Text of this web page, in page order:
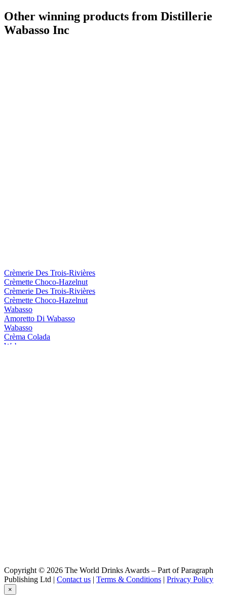
Other winning products from Distillerie
Wabasso Inc
Crèmerie Des Trois-Rivières
Crèmette Choco-Hazelnut
Crèmerie Des Trois-Rivières
Crèmette Choco-Hazelnut
Wabasso
Amoretto Di Wabasso
Wabasso
Crèma Colada
Wabasso
Copyright © 2026 The World Drinks Awards – Part of Paragraph
Publishing Ltd | Contact us | Terms & Conditions | Privacy Policy
×